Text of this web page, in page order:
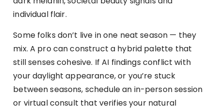
individual flair.
Some folks don’t live in one neat season — they
mix. A pro can construct a hybrid palette that
still senses cohesive. If AI findings conflict with
your daylight appearance, or you’re stuck
between seasons, schedule an in-person session
or virtual consult that verifies your natural